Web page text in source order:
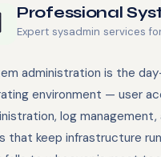
Professional
Expert sysadmin services
administration is the
environment — user
log
that keep infrastructure